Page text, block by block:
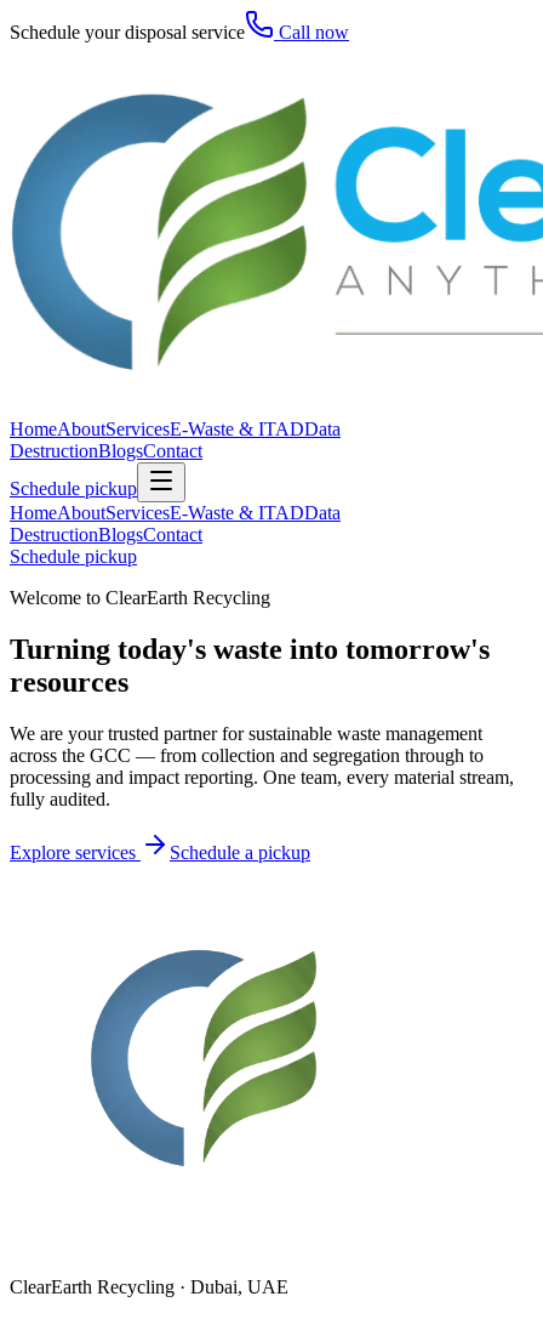
Schedule your disposal service Call now
HomeAboutServicesE-Waste & ITADData
DestructionBlogsContact
Schedule pickup
HomeAboutServicesE-Waste & ITADData
DestructionBlogsContact
Schedule pickup
Welcome to ClearEarth Recycling
Turning today's waste into tomorrow's
resources
We are your trusted partner for sustainable waste management
across the GCC — from collection and segregation through to
processing and impact reporting. One team, every material stream,
fully audited.
Explore services Schedule a pickup
ClearEarth Recycling · Dubai, UAE